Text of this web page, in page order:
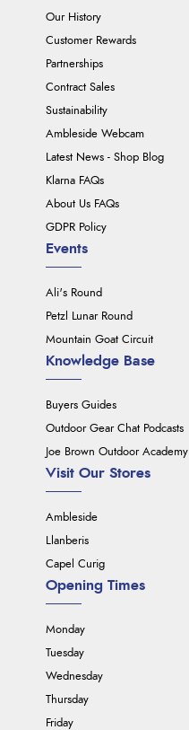
Our History
Customer Rewards
Partnerships
Contract Sales
Sustainability
Ambleside Webcam
Latest News - Shop Blog
Klarna FAQs
About Us FAQs
GDPR Policy
Events
Ali's Round
Petzl Lunar Round
Mountain Goat Circuit
Knowledge Base
Buyers Guides
Outdoor Gear Chat Podcasts
Joe Brown Outdoor Academy
Visit Our Stores
Ambleside
Llanberis
Capel Curig
Opening Times
Monday
Tuesday
Wednesday
Thursday
Friday